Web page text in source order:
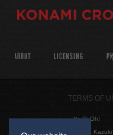
ABOUT LICENSING
TERMS OF
Yu-Gi-Oh!
©1996